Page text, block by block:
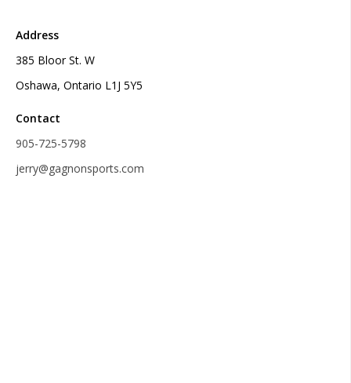
Address
385 Bloor St. W
Oshawa, Ontario L1J 5Y5
Contact
905-725-5798
jerry@gagnonsports.com